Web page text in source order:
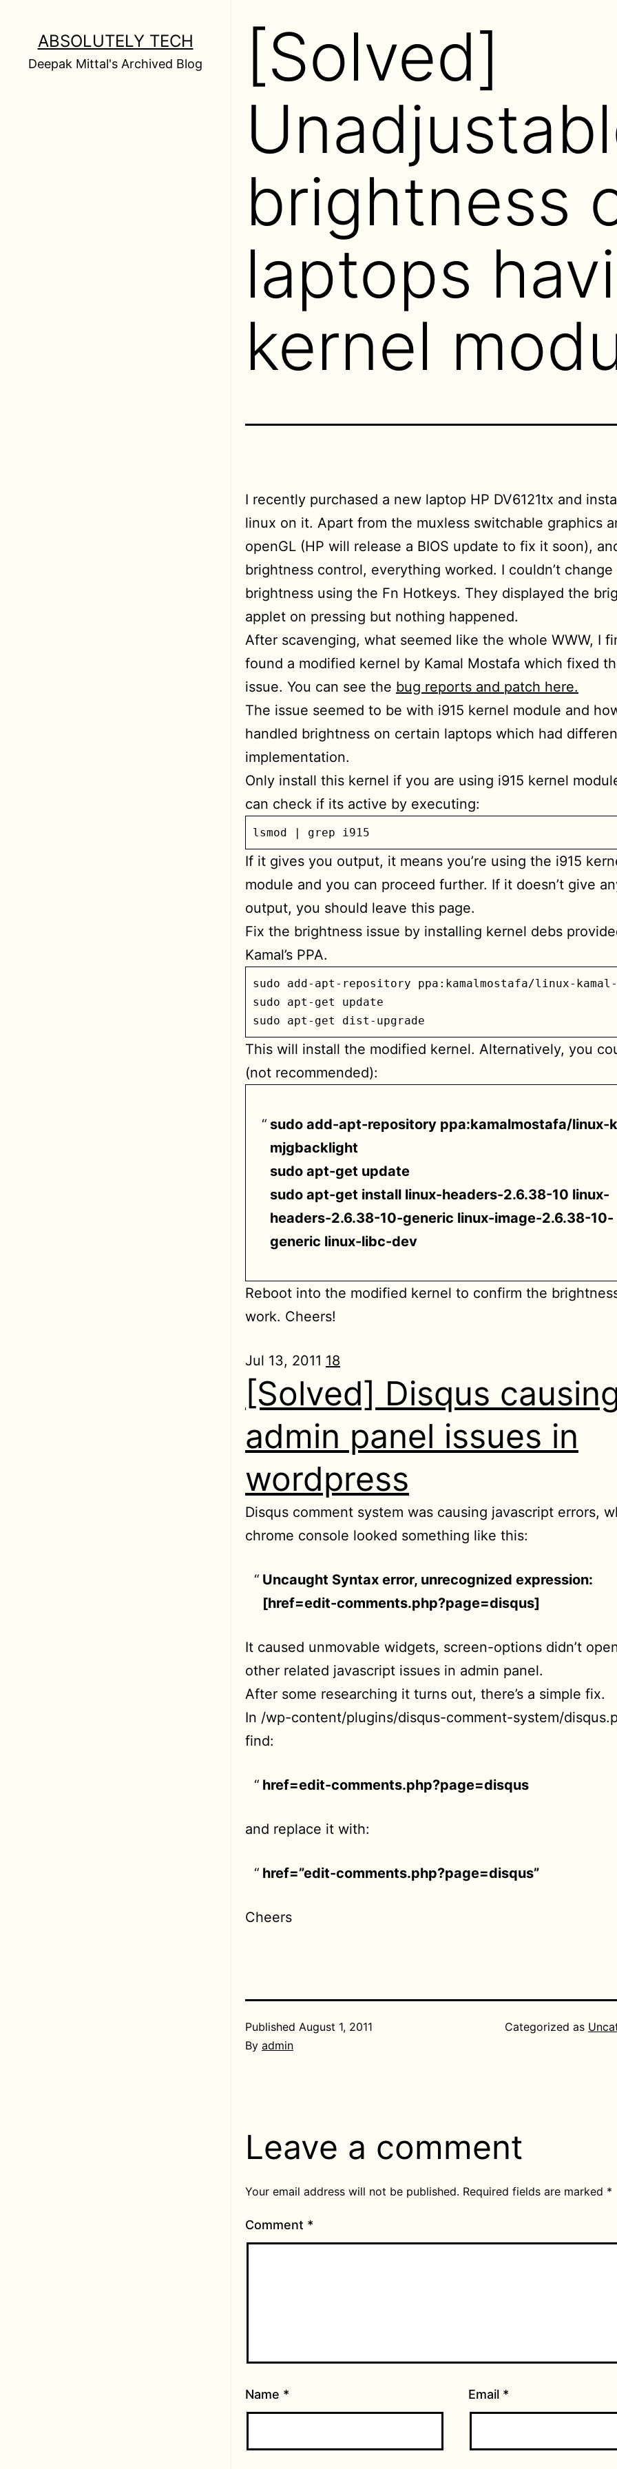
content
ABSOLUTELY TECH
Deepak Mittal's Archived Blog
[Solved]
brightness
laptops
kernel
I recently purchased a new laptop HP DV6121tx and
linux on it. Apart from the muxless switchable graphics
openGL (HP will release a BIOS update to fix it soon),
brightness control, everything worked. I couldn’t change
brightness using the Fn Hotkeys. They displayed the
applet on pressing but nothing happened.
After scavenging, what seemed like the whole WWW, I
found a modified kernel by Kamal Mostafa which fixed
issue. You can see the bug reports and patch here.
The issue seemed to be with i915 kernel module and
handled brightness on certain laptops which had
implementation.
Only install this kernel if you are using i915 kernel
can check if its active by executing:
lsmod | grep i915
If it gives you output, it means you’re using the i915
module and you can proceed further. If it doesn’t give
output, you should leave this page.
Fix the brightness issue by installing kernel debs
Kamal’s PPA.
sudo add-apt-repository ppa:kamalmostafa/linux-
sudo apt-get update
sudo apt-get dist-upgrade
This will install the modified kernel. Alternatively, you
(not recommended):
sudo add-apt-repository ppa:kamalmostafa/linux-
mjgbacklight
sudo apt-get update
sudo apt-get install linux-headers-2.6.38-10 linux-
headers-2.6.38-10-generic linux-image-2.6.38-10-
generic linux-libc-dev
Reboot into the modified kernel to confirm the
work. Cheers!
Jul 13, 2011 18
[Solved] Disqus
admin panel issues in
wordpress
Disqus comment system was causing javascript errors,
chrome console looked something like this:
Uncaught Syntax error, unrecognized expression:
[href=edit-comments.php?page=disqus]
It caused unmovable widgets, screen-options didn’t
other related javascript issues in admin panel.
After some researching it turns out, there’s a simple fix.
In /wp-content/plugins/disqus-comment-system/
find:
href=edit-comments.php?page=disqus
and replace it with:
href=”edit-comments.php?page=disqus”
Cheers
Published August 1, 2011
By admin
Categorized as
Leave a comment
Your email address will not be published. Required fields are marked *
Comment *
Name * Email *